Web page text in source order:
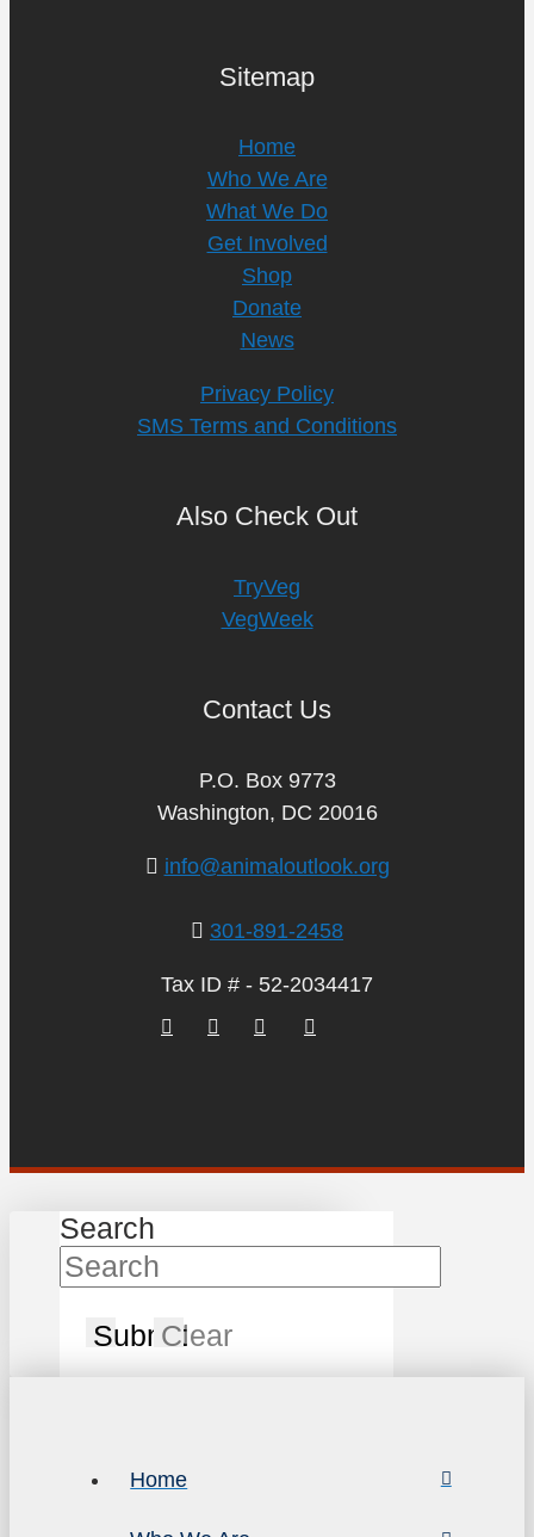
Sitemap
Home
Who We Are
What We Do
Get Involved
Shop
Donate
News
Privacy Policy
SMS Terms and Conditions
Also Check Out
TryVeg
VegWeek
Contact Us
P.O. Box 9773
Washington, DC 20016
info@animaloutlook.org
301-891-2458
Tax ID # - 52-2034417
Search
SubmitClear
Home